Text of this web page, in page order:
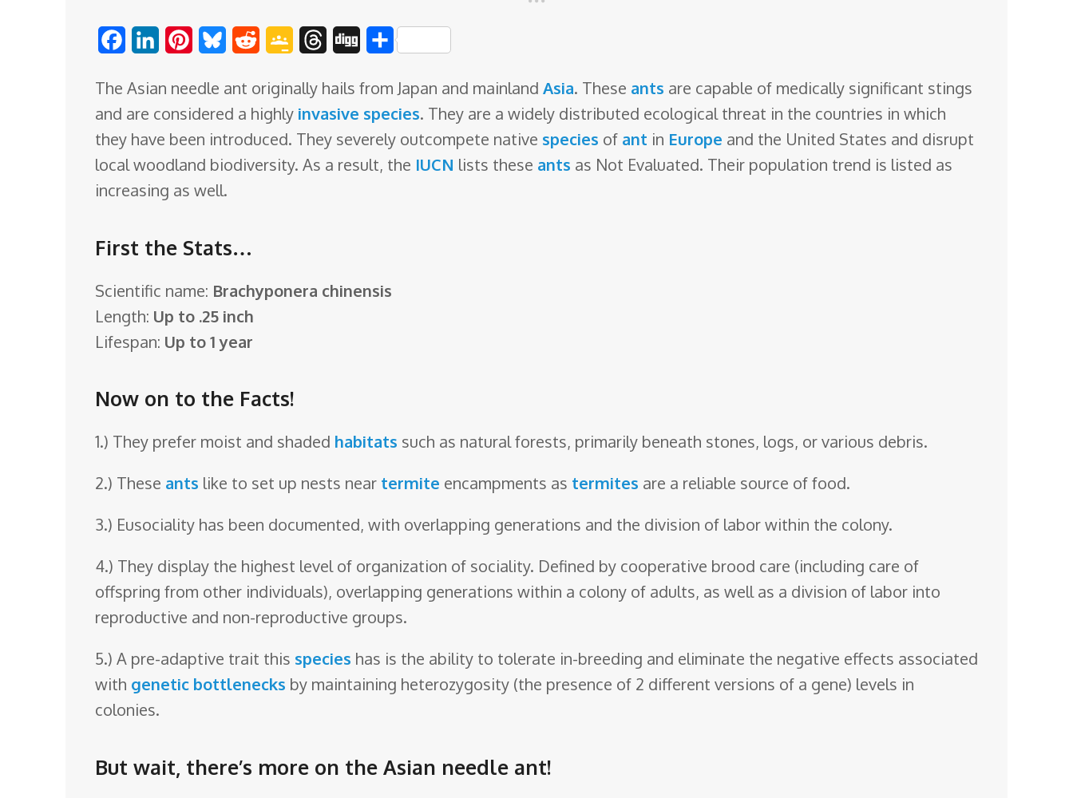
c
e
b
o
n
k
e
d
I
n
t
e
r
t
u
e
s
k
d
d
i
t
o
g
e
s
o
r
e
a
d
g
g
S
a
r
The Asian needle ant originally hails from Japan and mainland Asia. These ants are capable of medically significant stings
and are considered a highly invasive species. They are a widely distributed ecological threat in the countries in which
they have been introduced. They severely outcompete native species of ant in Europe and the United States and disrupt
local woodland biodiversity. As a result, the IUCN lists these ants as Not Evaluated. Their population trend is listed as
increasing as well.
First the Stats…
Scientific name: Brachyponera chinensis
Length: Up to .25 inch
Lifespan: Up to 1 year
Now on to the Facts!
1.) They prefer moist and shaded habitats such as natural forests, primarily beneath stones, logs, or various debris.
2.) These ants like to set up nests near termite encampments as termites are a reliable source of food.
3.) Eusociality has been documented, with overlapping generations and the division of labor within the colony.
4.) They display the highest level of organization of sociality. Defined by cooperative brood care (including care of
offspring from other individuals), overlapping generations within a colony of adults, as well as a division of labor into
reproductive and non-reproductive groups.
5.) A pre-adaptive trait this species has is the ability to tolerate in-breeding and eliminate the negative effects associated
with genetic bottlenecks by maintaining heterozygosity (the presence of 2 different versions of a gene) levels in
colonies.
But wait, there’s more on the Asian needle ant!